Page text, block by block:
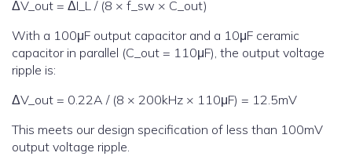
ΔV_out = ΔI_L / (8 × f_sw × C_out)
With a 100μF output capacitor and a 10μF ceramic
capacitor in parallel (C_out = 110μF), the output voltage
ripple is:
ΔV_out = 0.22A / (8 × 200kHz × 110μF) = 12.5mV
This meets our design specification of less than 100mV
output voltage ripple.